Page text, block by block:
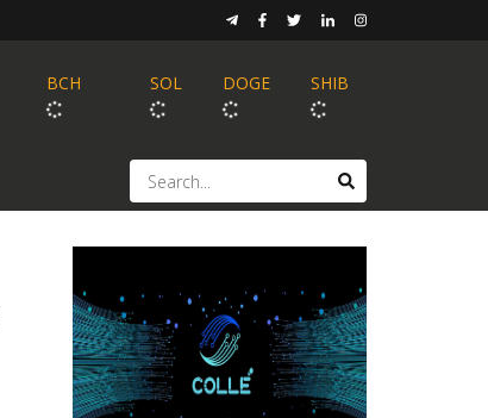
BCH SOL DOGE SHIB